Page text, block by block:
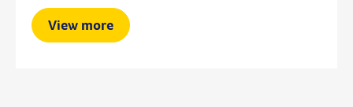
View more